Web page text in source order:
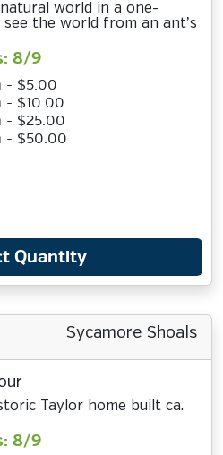
world in a one-
see the world from an ant’s
8/9
- $5.00
- $10.00
- $25.00
- $50.00
Quantity
Sycamore Shoals
Taylor home built ca.
8/9